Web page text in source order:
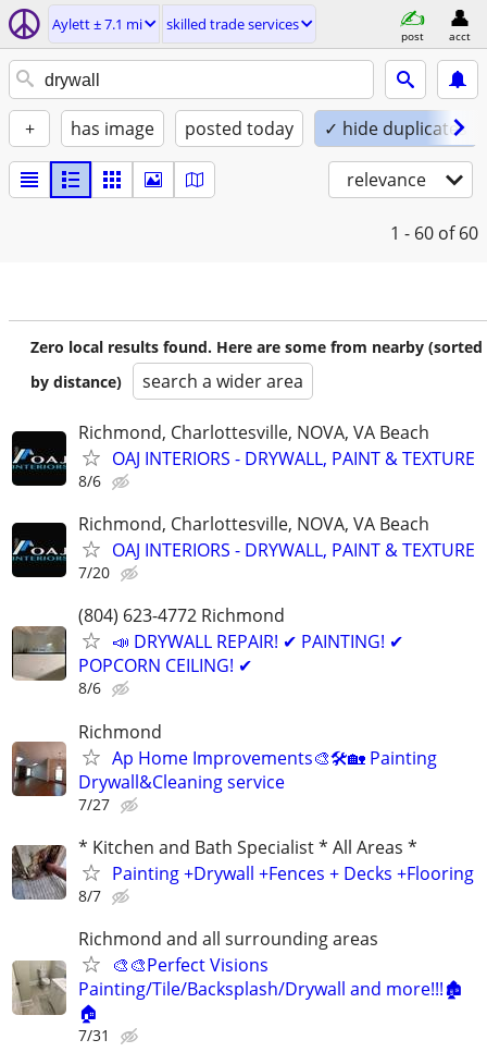
Aylett ± 7.1 mi skilled trade services
post acct
+ has image posted today ✓ hide duplicates
relevance
1 - 60 of 60
Zero local results found. Here are some from nearby (sorted
by distance)
search a wider area
Richmond, Charlottesville, NOVA, VA Beach
OAJ INTERIORS - DRYWALL, PAINT & TEXTURE
8/6
Richmond, Charlottesville, NOVA, VA Beach
OAJ INTERIORS - DRYWALL, PAINT & TEXTURE
7/20
(804) 623-4772 Richmond
📣 DRYWALL REPAIR! ✔ PAINTING! ✔
POPCORN CEILING! ✔
8/6
Richmond
Ap Home Improvements🎨🛠🏡 Painting
Drywall&Cleaning service
7/27
* Kitchen and Bath Specialist * All Areas *
Painting +Drywall +Fences + Decks +Flooring
8/7
Richmond and all surrounding areas
🎨🎨Perfect Visions
Painting/Tile/Backsplash/Drywall and more!!!🏚️
🏠
7/31